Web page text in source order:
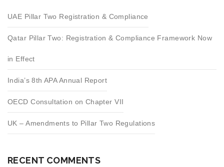
UAE Pillar Two Registration & Compliance
Qatar Pillar Two: Registration & Compliance Framework Now
in Effect
India’s 8th APA Annual Report
OECD Consultation on Chapter VII
UK – Amendments to Pillar Two Regulations
RECENT COMMENTS